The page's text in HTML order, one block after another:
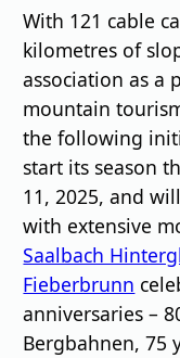
With 121 cable
kilometres of
association as a
mountain
the following
start its season
11, 2025, and
with extensive
Saalbach
Fieberbrunn
anniversaries –
Bergbahnen, 75